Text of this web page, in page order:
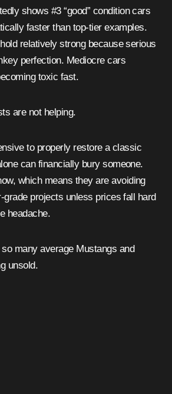
shows #3 “good” condition cars
faster than top-tier examples.
relatively strong because serious
perfection. Mediocre cars
toxic fast.
are not helping.
to properly restore a classic
can financially bury someone.
which means they are avoiding
grade projects unless prices fall hard
headache.
many average Mustangs and
unsold.